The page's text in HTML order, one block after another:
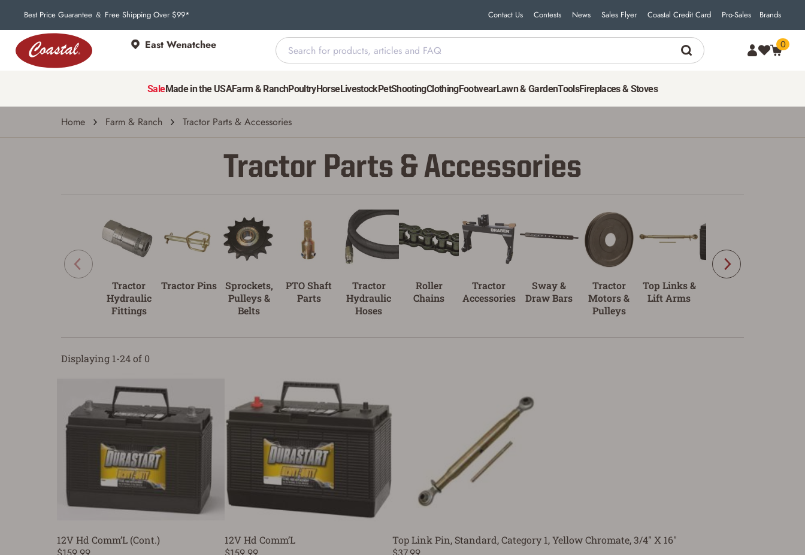
Best Price Guarantee & Free Shipping Over $99* Contact Us Contests News Sales Flyer Coastal Credit Card Pro-Sales Brands
East Wenatchee 0
SaleMade in the USAFarm & RanchPoultryHorseLivestockPetShootingClothingFootwearLawn & GardenToolsFireplaces & Stoves
Home Farm & Ranch Tractor Parts & Accessories
Tractor Parts & Accessories
Tractor
Hydraulic
Fittings
Tractor Pins
Sprockets,
Pulleys &
Belts
PTO Shaft
Parts
Tractor
Hydraulic
Hoses
Roller
Chains
Tractor
Accessories
Sway &
Draw Bars
Tractor
Motors &
Pulleys
Top Links &
Lift Arms
Displaying 1-24 of 0
12V Hd Comm’L (Cont.) 12V Hd Comm’L Top Link Pin, Standard, Category 1, Yellow Chromate, 3/4" X 16"